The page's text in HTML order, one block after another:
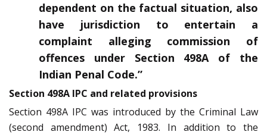
dependent on the factual situation, also
have jurisdiction to entertain a
complaint alleging commission of
offences under Section 498A of the
Indian Penal Code.”
Section 498A IPC and related provisions
Section 498A IPC was introduced by the Criminal Law
(second amendment) Act, 1983. In addition to the